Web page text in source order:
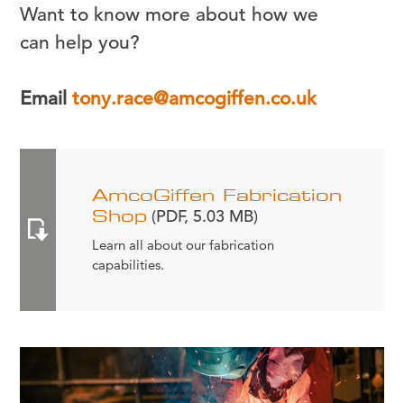
Want to know more about how we
can help you?
Emailtony.race@amcogiffen.co.uk
AmcoGiffen Fabrication
Shop (PDF, 5.03 MB)
Learn all about our fabrication
capabilities.